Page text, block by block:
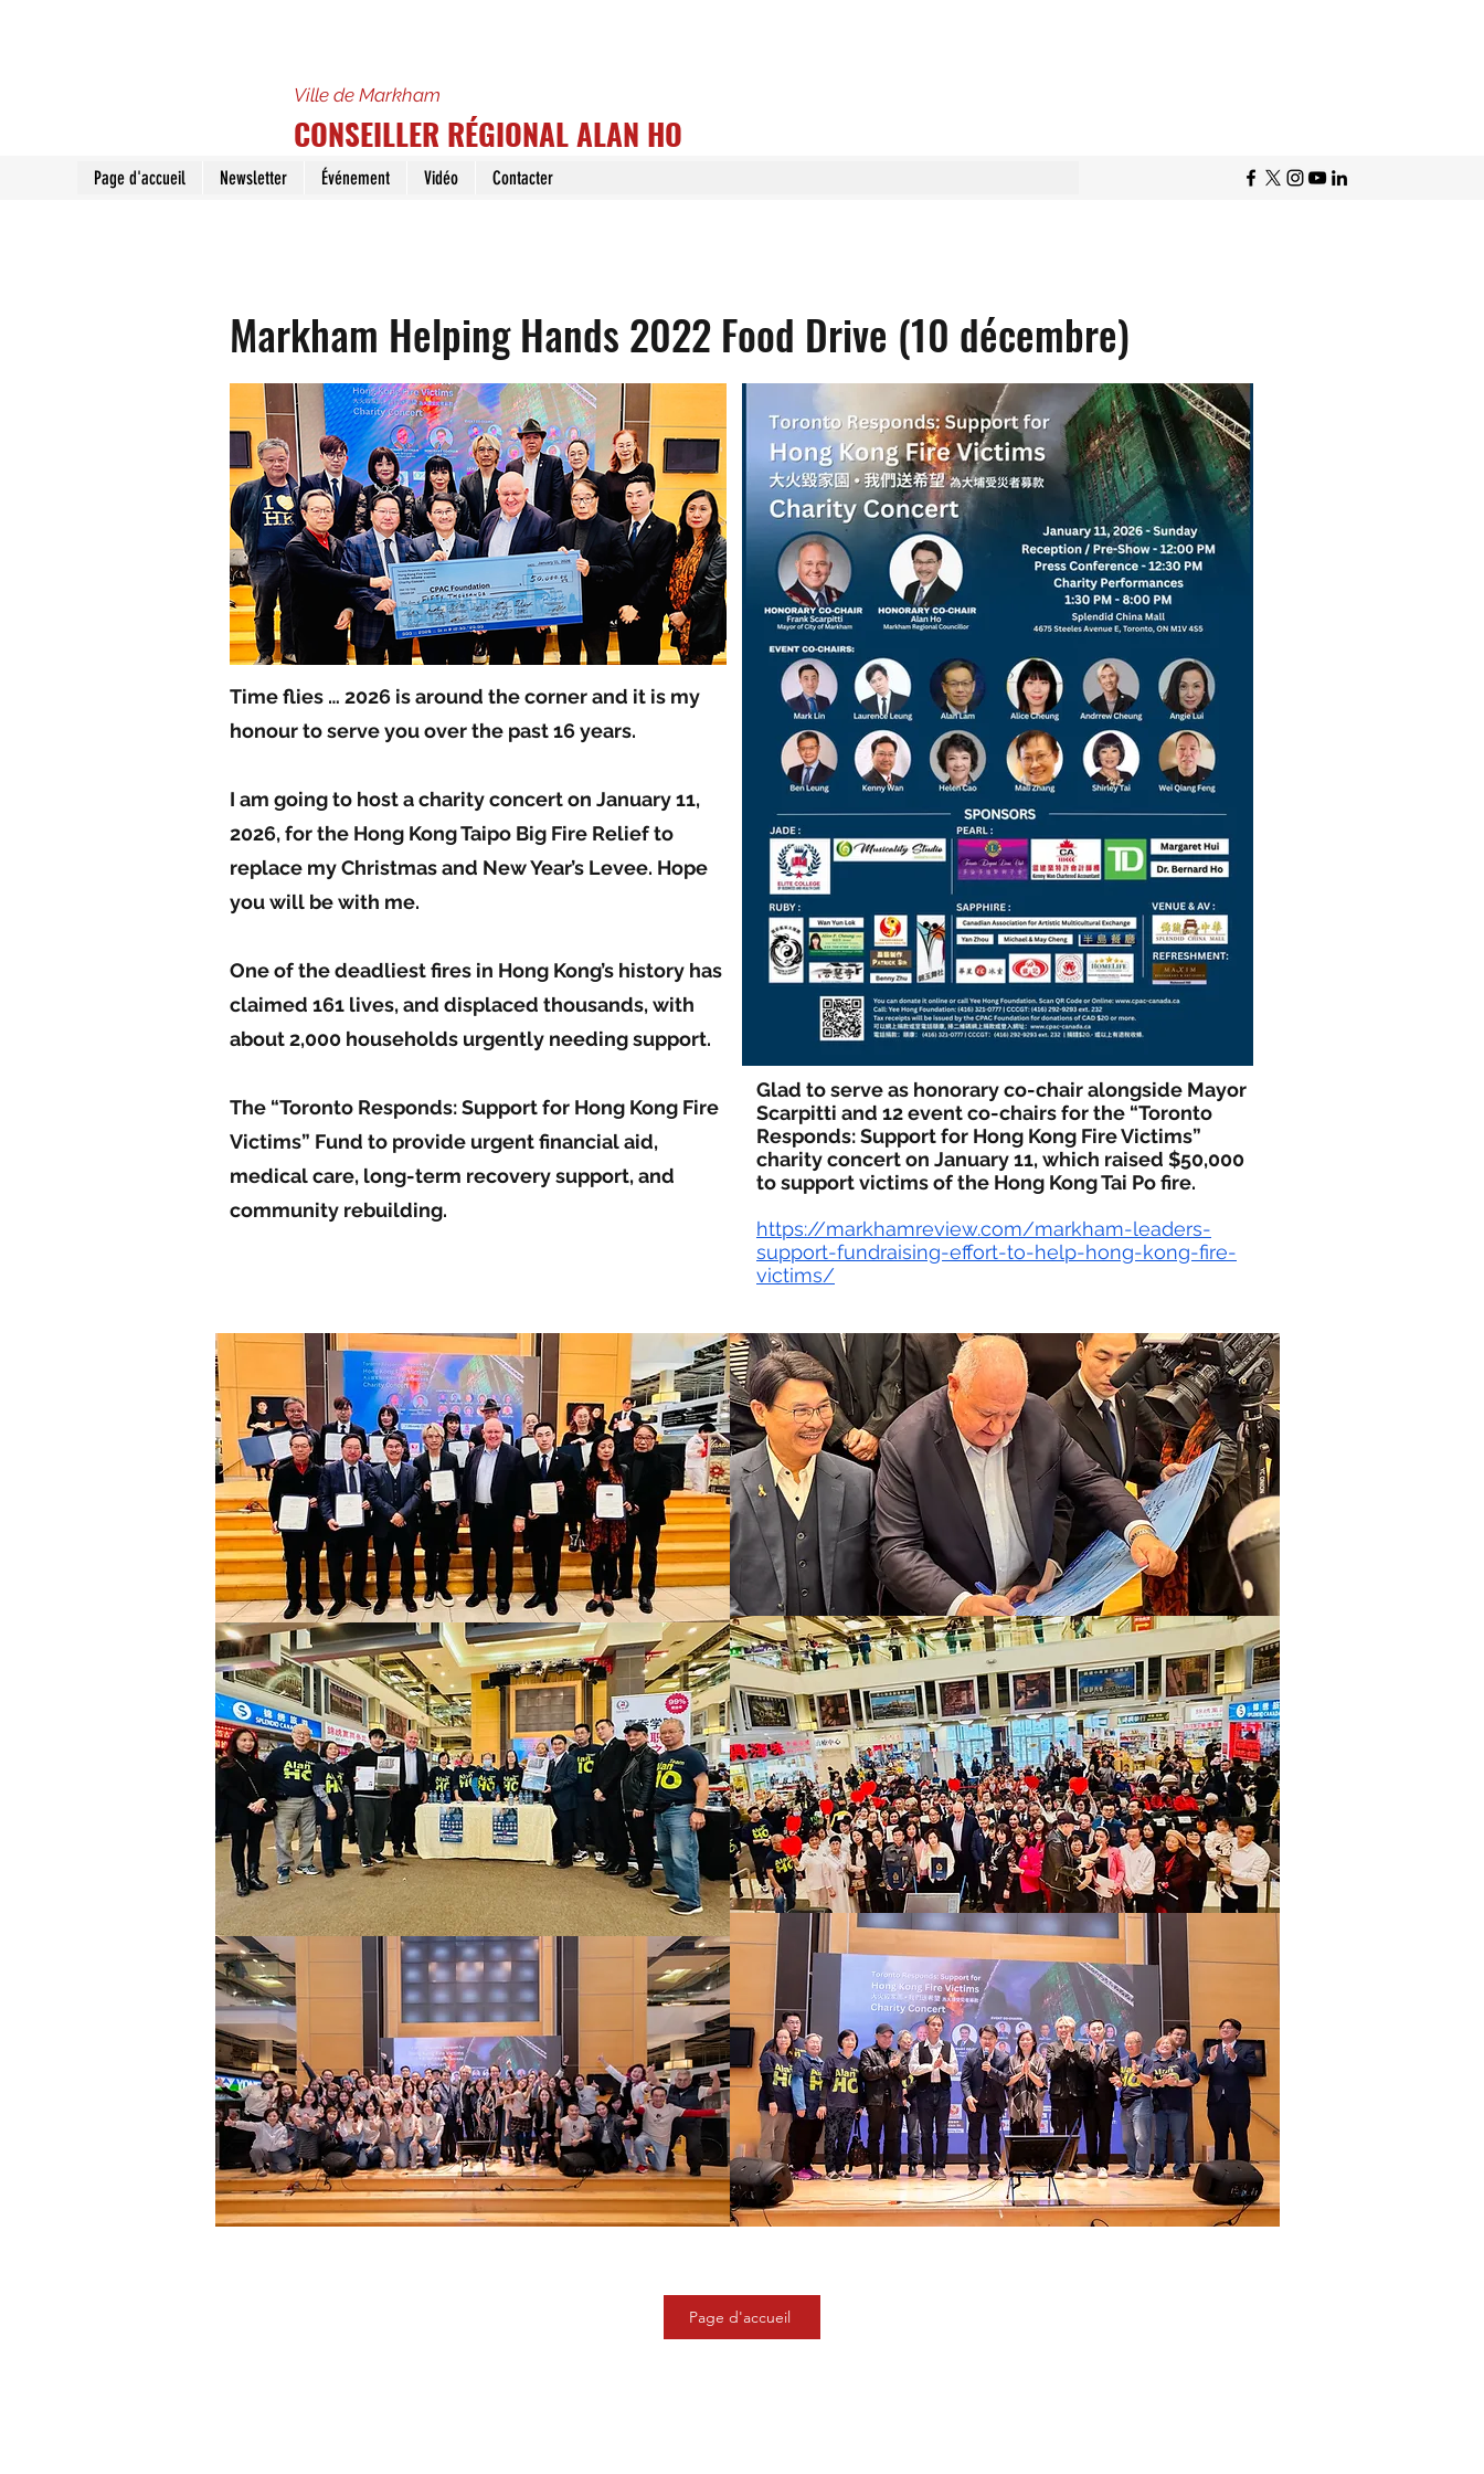
Ville de Markham
CONSEILLER RÉGIONAL ALAN HO
Page d'accueil Newsletter Événement Vidéo Contacter
Markham Helping Hands 2022 Food Drive (10 décembre)
Time flies … 2026 is around the corner and it is my
honour to serve you over the past 16 years.
I am going to host a charity concert on January 11,
2026, for the Hong Kong Taipo Big Fire Relief to
replace my Christmas and New Year’s Levee. Hope
you will be with me.
One of the deadliest fires in Hong Kong’s history has
claimed 161 lives, and displaced thousands, with
about 2,000 households urgently needing support.
The “Toronto Responds: Support for Hong Kong Fire
Victims” Fund to provide urgent financial aid,
medical care, long-term recovery support, and
community rebuilding.
Glad to serve as honorary co-chair alongside Mayor
Scarpitti and 12 event co-chairs for the “Toronto
Responds: Support for Hong Kong Fire Victims”
charity concert on January 11, which raised $50,000
to support victims of the Hong Kong Tai Po fire.
https://markhamreview.com/markham-leaders-
support-fundraising-effort-to-help-hong-kong-fire-
victims/
Page d'accueil